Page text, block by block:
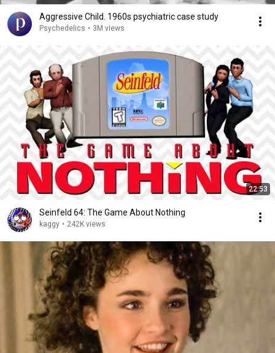
Aggressive Child. 1960s psychiatric case study
Psychedelics • 3M views
22:53
Seinfeld 64: The Game About Nothing
kaggy • 242K views